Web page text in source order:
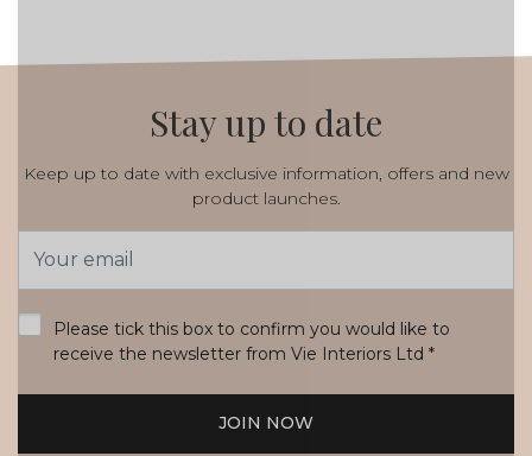
Stay up to date
Keep up to date with exclusive information, offers and new
product launches.
Address
Please tick this box to confirm you would like to
receive the newsletter from Vie Interiors Ltd *
JOIN NOW